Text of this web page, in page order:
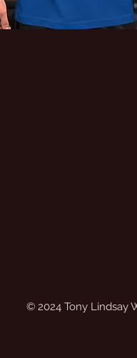
© 2024 Tony Lindsay